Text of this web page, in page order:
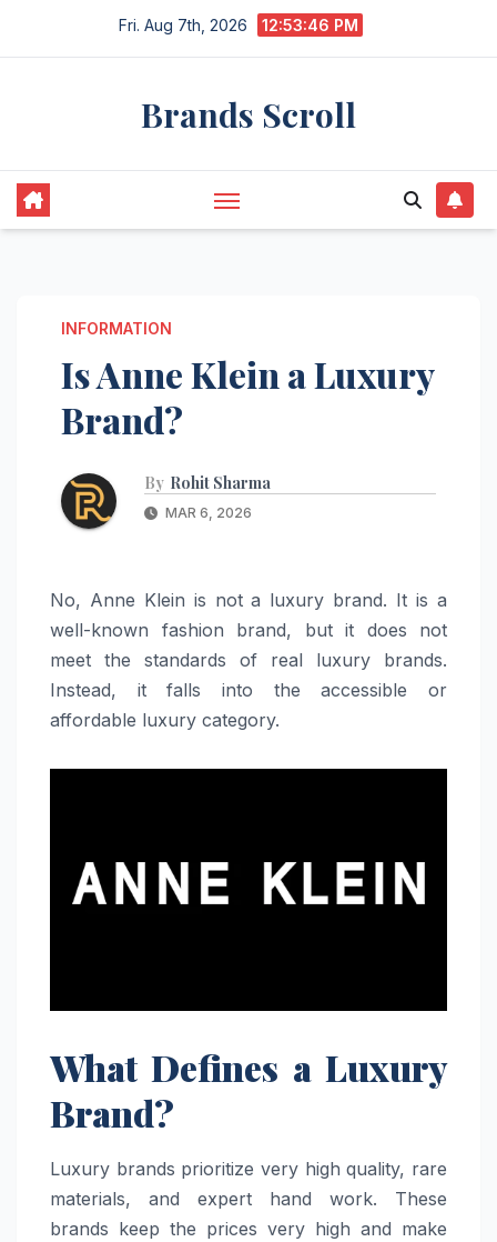
Fri. Aug 7th, 2026 12:53:46 PM
Brands Scroll
INFORMATION
Is Anne Klein a Luxury
Brand?
By Rohit Sharma
MAR 6, 2026
No, Anne Klein is not a luxury brand. It is a
well-known fashion brand, but it does not
meet the standards of real luxury brands.
Instead, it falls into the accessible or
affordable luxury category.
What Defines a Luxury
Brand?
Luxury brands prioritize very high quality, rare
materials, and expert hand work. These
brands keep the prices very high and make